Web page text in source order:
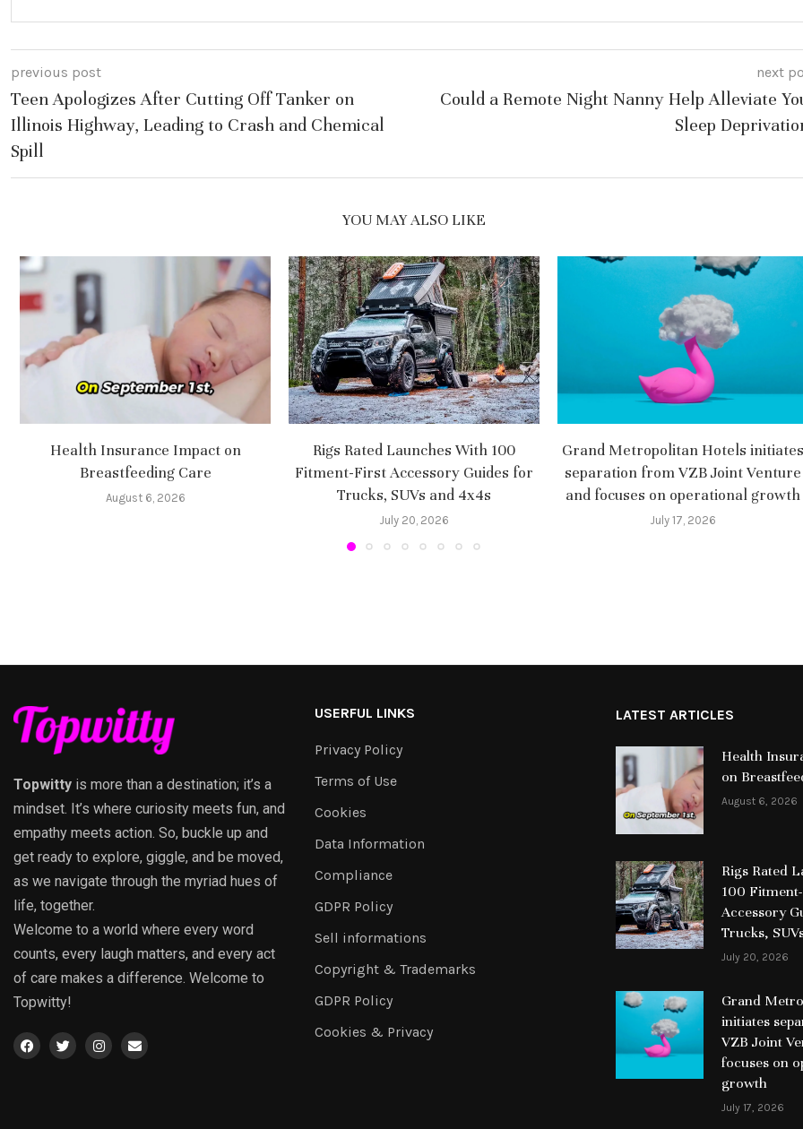
previous post
Teen Apologizes After Cutting Off Tanker on
Illinois Highway, Leading to Crash and Chemical
Spill
next
Could a Remote Night Nanny Help Alleviate
Sleep
YOU MAY ALSO LIKE
Health Insurance Impact on
Breastfeeding Care
August 6, 2026
Rigs Rated Launches With 100
Fitment-First Accessory Guides for
Trucks, SUVs and 4x4s
July 20, 2026
Grand Metropolitan Hotels initiates
separation from VZB Joint Venture
and focuses on operational growth
July 17, 2026
Topwitty is more than a destination; it’s a
mindset. It’s where curiosity meets fun, and
empathy meets action. So, buckle up and
get ready to explore, giggle, and be moved,
as we navigate through the myriad hues of
life, together.
Welcome to a world where every word
counts, every laugh matters, and every act
of care makes a difference. Welcome to
Topwitty!
USERFUL LINKS
Privacy Policy
Terms of Use
Cookies
Data Information
Compliance
GDPR Policy
Sell informations
Copyright & Trademarks
GDPR Policy
Cookies & Privacy
LATEST ARTICLES
Health
on
August 6, 2026
Rigs Rated
100
Accessory
Trucks,
July 20, 2026
Grand
initiates
VZB Joint
focuses on
growth
July 17, 2026